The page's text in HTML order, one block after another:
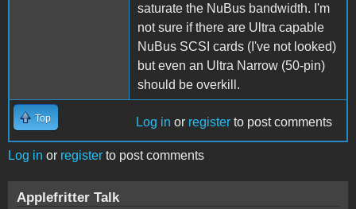
saturate the NuBus bandwidth. I'm
not sure if there are Ultra capable
NuBus SCSI cards (I've not looked)
but even an Ultra Narrow (50-pin)
should be overkill.
Top Log in or register to post comments
Log in or register to post comments
Applefritter Talk